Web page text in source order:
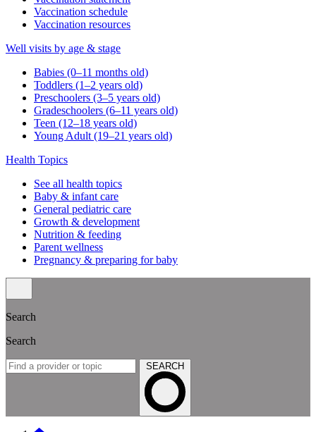
Vaccination schedule
Vaccination resources
Well visits by age & stage
Babies (0–11 months old)
Toddlers (1–2 years old)
Preschoolers (3–5 years old)
Gradeschoolers (6–11 years old)
Teen (12–18 years old)
Young Adult (19–21 years old)
Health Topics
See all health topics
Baby & infant care
General pediatric care
Growth & development
Nutrition & feeding
Parent wellness
Pregnancy & preparing for baby
Search
Search
SEARCH